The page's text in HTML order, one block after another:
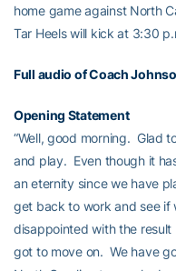
home game against North
Tar Heels will kick at 3:30
Full audio of Coach
Opening Statement
“Well, good morning. Glad
and play. Even though it
an eternity since we have
get back to work and see if
disappointed with the
got to move on. We have